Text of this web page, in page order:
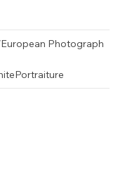
Photograph
Portraiture